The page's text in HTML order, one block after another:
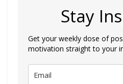
Stay
Get your weekly dose of
motivation straight to your